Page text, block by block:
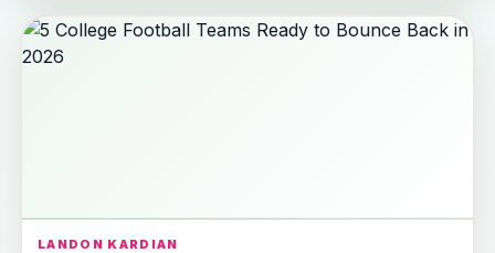
LANDON KARDIAN